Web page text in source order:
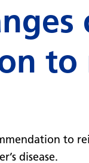
to
to
disease.